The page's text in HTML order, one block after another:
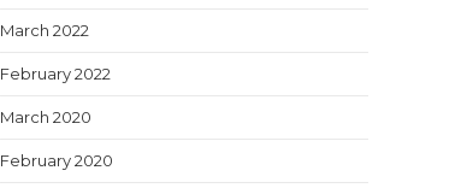
March 2022
February 2022
March 2020
February 2020